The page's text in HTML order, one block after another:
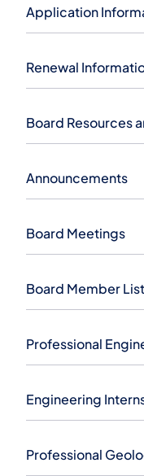
Application
Renewal
Board Resources
Announcements
Board Meetings
Board Member List
Professional
Engineering
Professional